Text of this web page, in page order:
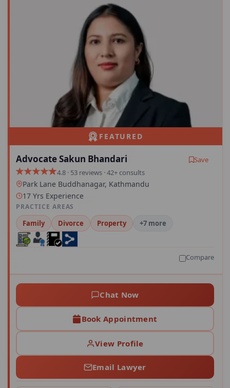
FEATURED
Advocate Sakun Bhandari
Save
4.8 · 53 reviews · 42+ consults
Park Lane Buddhanagar, Kathmandu
17 Yrs Experience
PRACTICE AREAS
Family Divorce Property +7 more
Compare
Chat Now
Book Appointment
View Profile
Email Lawyer